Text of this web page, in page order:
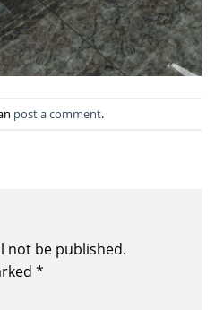
post a comment.
not be published.
*